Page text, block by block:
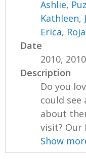
Ashlie,
Kathleen,
Erica,
Date
2010,
Description
Do you
could see
about
visit? Our
Show